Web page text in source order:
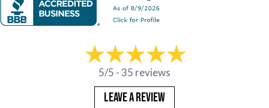
5/5 -35 reviews
LEAVE A REVIEW